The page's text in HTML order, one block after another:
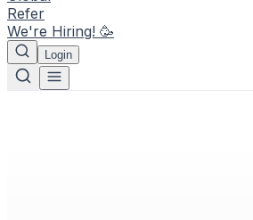
Refer
We're Hiring! 🥳
Login